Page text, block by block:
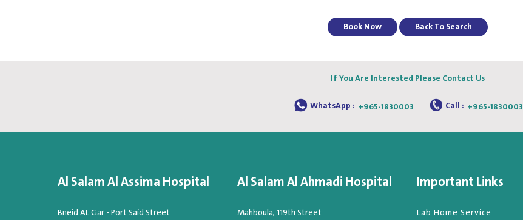
Book Now Back To Search
If You Are Interested Please Contact Us
WhatsApp : +965-1830003 Call : +965-1830003
Al Salam Al Assima Hospital
Bneid AL Gar - Port Said Street
Al Salam Al Ahmadi Hospital
Mahboula, 119th Street
Important Links
Lab Home Service